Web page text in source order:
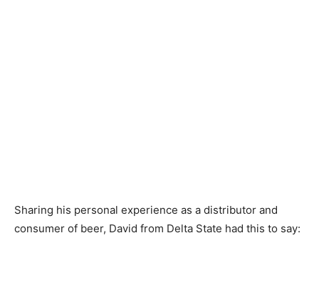
Sharing his personal experience as a distributor and
consumer of beer, David from Delta State had this to say: